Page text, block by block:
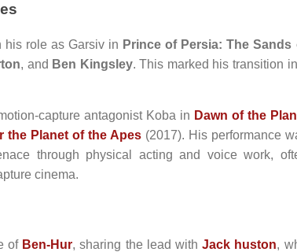
his role as Garsiv in Prince of Persia: The Sands
, and Ben Kingsley. This marked his transition
capture antagonist Koba in Dawn of the
the Planet of the Apes(2017). His performance
through physical acting and voice work,
cinema.
of Ben-Hur, sharing the lead withJack huston,